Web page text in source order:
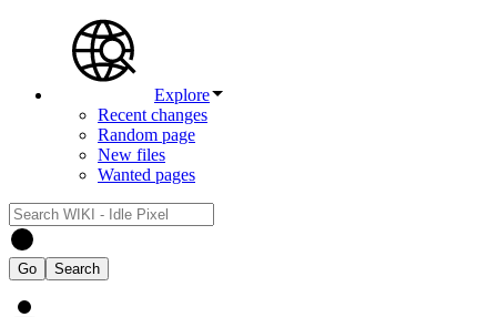
Explore
Recent changes
Random page
New files
Wanted pages